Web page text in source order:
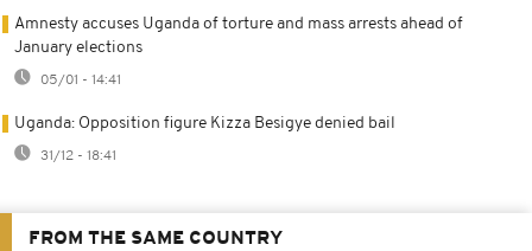
Amnesty accuses Uganda of torture and mass arrests ahead of
January elections
05/01 - 14:41
Uganda: Opposition figure Kizza Besigye denied bail
31/12 - 18:41
FROM THE SAME COUNTRY